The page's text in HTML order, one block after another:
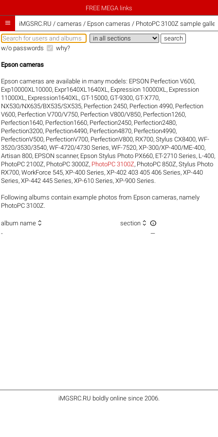
FREE MEGA links
 iMGSRC.RU / cameras / Epson cameras / PhotoPC 3100Z sample
w/o passwords why?
Epson cameras
Epson cameras are available in many models: EPSON Perfection V600,
Exp10000XL10000, Expr1640XL1640XL , Expression 10000XL , Expression
11000XL , Expression1640XL , GT-15000, GT-9300, GT-X770,
NX530/NX635/BX535/SX535, Perfection 2450, Perfection 4990, Perfection
V600, Perfection V700/V750, Perfection V800/V850, Perfection1260,
Perfection1640, Perfection1660, Perfection2450, Perfection2480,
Perfection3200, Perfection4490, Perfection4870, Perfection4990,
PerfectionV500, PerfectionV700, PerfectionV800, RX700,Stylus CX8400,WF-
3520/3530/3540,WF-4720/4730 Series,WF-7520,XP-300/XP-400/ME-400,
Artisan 800, EPSON scanner, Epson Stylus Photo PX660, ET-2710 Series, L-400,
PhotoPC 2100Z, PhotoPC 3000Z, PhotoPC 3100Z, PhotoPC 850Z,Stylus Photo
RX700,WorkForce 545,XP-400 Series,XP-402 403 405 406 Series,XP-440
Series,XP-442 445 Series,XP-610 Series,XP-900 Series
Following albums contain example photos from Epson cameras, namely
PhotoPC 3100Z.
album name  section  
- —
iMGSRC.RU boldly online since 2006